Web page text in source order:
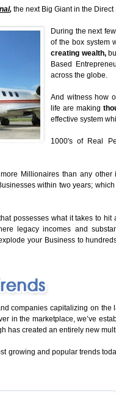
, the next Big Giant in the Direct
During the next
of the box system
creating wealth,
Based
across the globe.
And witness how
life are making
effective system
1000's of Real
Millionaires than any
within two years;
possesses what it takes to
legacy incomes and
your Business to
companies capitalizing on
in the marketplace, we’ve
has created an entirely new
growing and popular trends